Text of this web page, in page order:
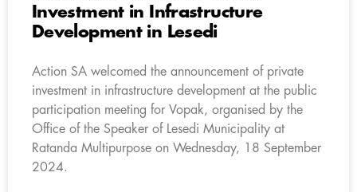
Investment in Infrastructure
Development in Lesedi
Action SA welcomed the announcement of private
investment in infrastructure development at the public
participation meeting for Vopak, organised by the
Office of the Speaker of Lesedi Municipality at
Ratanda Multipurpose on Wednesday, 18 September
2024.